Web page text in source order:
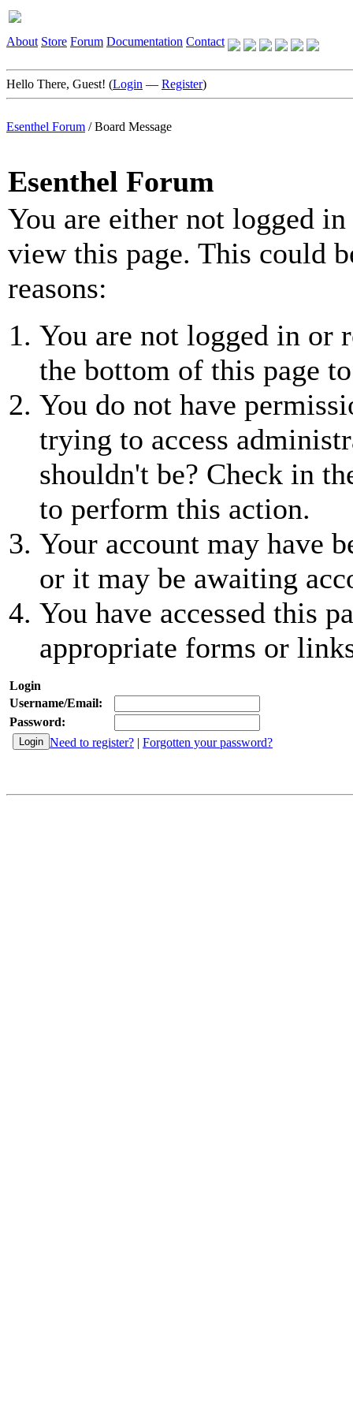
About Store Forum Documentation Contact
Hello There, Guest! (Login — Register)
Esenthel Forum /Board Message
Esenthel Forum
You are either not logged
view this page. This could
reasons:
You are not logged in or
the bottom of this page
You do not have
trying to access
shouldn't be? Check in
to perform this action.
Your account may have
or it may be awaiting
You have accessed this
appropriate forms or
Login
Username/Email:
Password:
Need to register? | Forgotten your password?